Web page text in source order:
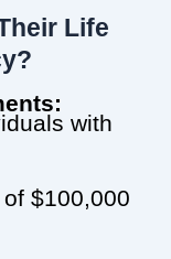
Life
with
$100,000